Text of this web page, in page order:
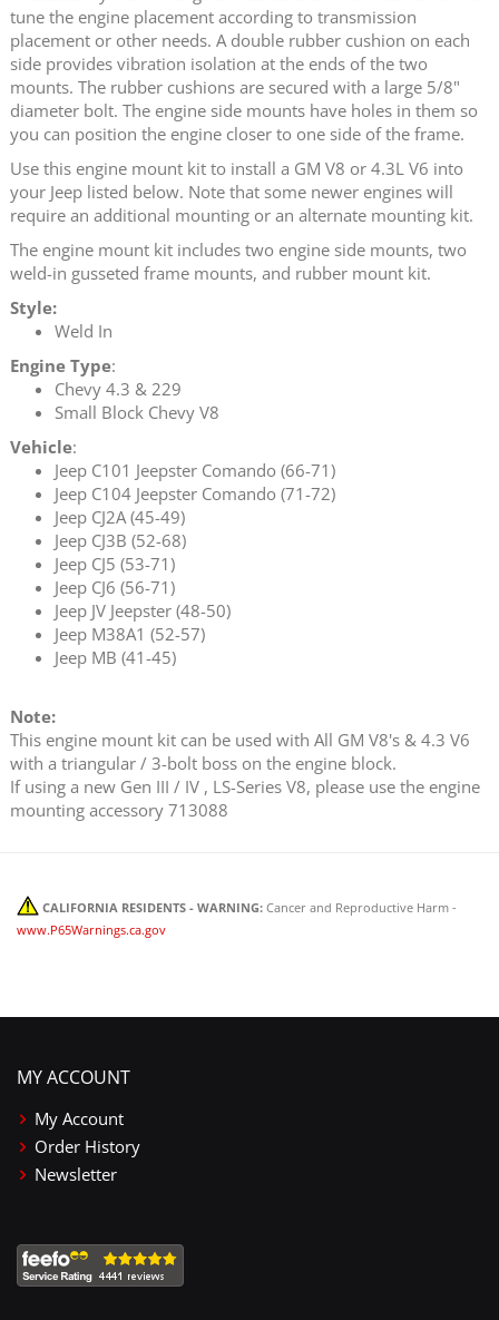
tune the engine placement according to transmission
placement or other needs. A double rubber cushion on each
side provides vibration isolation at the ends of the two
mounts. The rubber cushions are secured with a large 5/8"
diameter bolt. The engine side mounts have holes in them so
you can position the engine closer to one side of the frame.
Use this engine mount kit to install a GM V8 or 4.3L V6 into
your Jeep listed below. Note that some newer engines will
require an additional mounting or an alternate mounting kit.
The engine mount kit includes two engine side mounts, two
weld-in gusseted frame mounts, and rubber mount kit.
Style:
Weld In
Engine Type:
Chevy 4.3 & 229
Small Block Chevy V8
Vehicle:
Jeep C101 Jeepster Comando (66-71)
Jeep C104 Jeepster Comando (71-72)
Jeep CJ2A (45-49)
Jeep CJ3B (52-68)
Jeep CJ5 (53-71)
Jeep CJ6 (56-71)
Jeep JV Jeepster (48-50)
Jeep M38A1 (52-57)
Jeep MB (41-45)
Note:
This engine mount kit can be used with All GM V8's & 4.3 V6
with a triangular / 3-bolt boss on the engine block.
If using a new Gen III / IV , LS-Series V8, please use the engine
mounting accessory 713088
CALIFORNIA RESIDENTS - WARNING: Cancer and Reproductive Harm -
www.P65Warnings.ca.gov
MY ACCOUNT
My Account
Order History
Newsletter